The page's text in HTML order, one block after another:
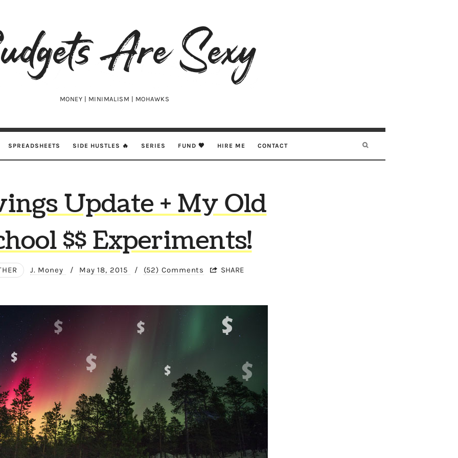
MONEY | MINIMALISM | MOHAWKS
SPREADSHEETS SIDE HUSTLES 🔥 SERIES FUND 🖤 HIRE ME CONTACT
Update + My Old
$$ Experiments!
J. Money / May 18, 2015 / (52) Comments SHARE